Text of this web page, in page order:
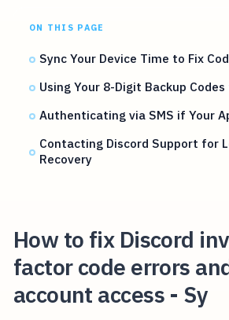
ON THIS PAGE
Sync Your Device Time to Fix
Using Your 8-Digit Backup
Authenticating via SMS if Your
Contacting Discord Support for
Recovery
How to fix Discord
factor code errors
account access - Sy